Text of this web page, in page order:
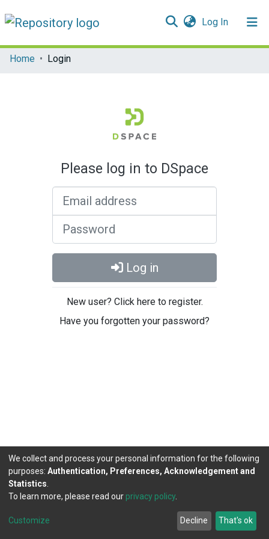
Log In(current)
Communities & Collections
Home Login
Please log in to DSpace
Log in
New user? Click here to register.
Have you forgotten your password?
DSpace software copyright © 2002-2026
Cookie
Agreement
Send
Feedback
We collect and process your personal information for the following
purposes: Authentication, Preferences, Acknowledgement and
Statistics
To learn more, please read our privacy policy.
Customize Decline That's ok